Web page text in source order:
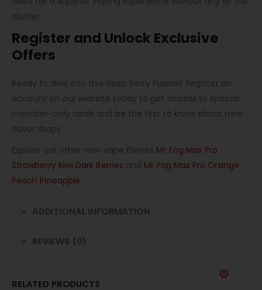
clutter.
Register and Unlock Exclusive
Offers
Ready to dive into this deep berry fusion? Register an
account on our website today to get access to special
member-only deals and be the first to know about new
flavor drops.
Explore our other new vape flavors Mr Fog Max Pro
Strawberry Kiwi Dark Berries and Mr Fog Max Pro Orange
Peach Pineapple.
ADDITIONAL INFORMATION
REVIEWS (0)
RELATED PRODUCTS